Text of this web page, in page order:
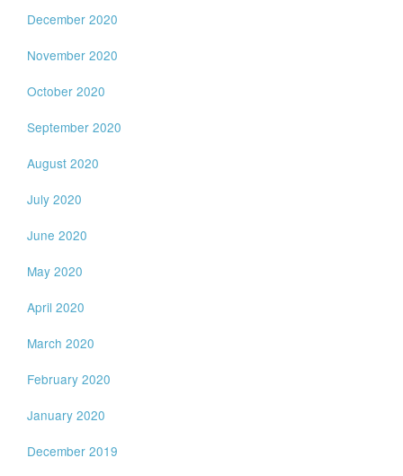
December 2020
November 2020
October 2020
September 2020
August 2020
July 2020
June 2020
May 2020
April 2020
March 2020
February 2020
January 2020
December 2019